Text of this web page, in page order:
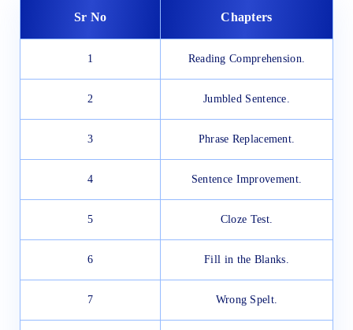
Sr No Chapters
1 Reading Comprehension.
2 Jumbled Sentence.
3 Phrase Replacement.
4 Sentence Improvement.
5 Cloze Test.
6 Fill in the Blanks.
7 Wrong Spelt.